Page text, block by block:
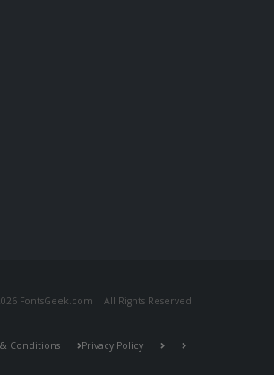
FontsGeek.com | All Rights Reserved
Conditions Privacy Policy